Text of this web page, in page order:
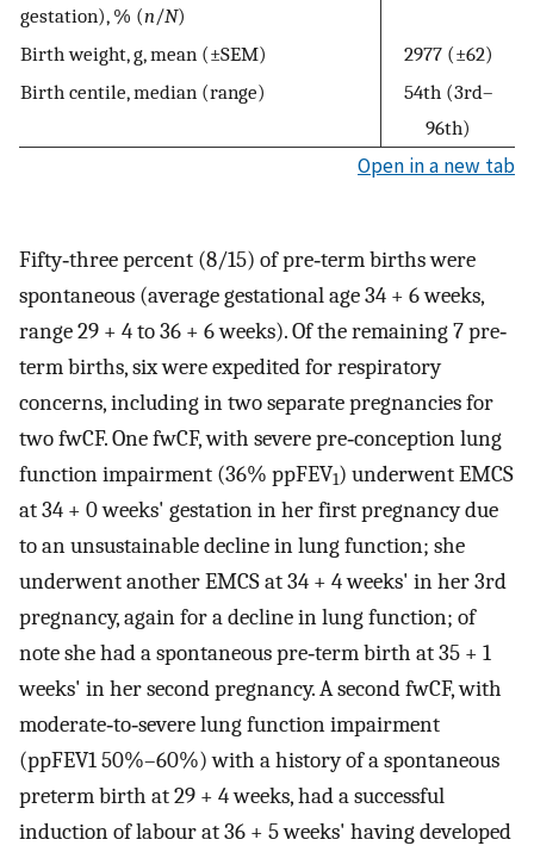
gestation), % (n/N)
Birth weight, g, mean (±SEM)
2977 (±62)
Birth centile, median (range)
54th (3rd–
96th)
Open in a new tab
Fifty‐three percent (8/15) of pre‐term births were
spontaneous (average gestational age 34 + 6 weeks,
range 29 + 4 to 36 + 6 weeks). Of the remaining 7 pre‐
term births, six were expedited for respiratory
concerns, including in two separate pregnancies for
two fwCF. One fwCF, with severe pre‐conception lung
function impairment (36% ppFEV1) underwent EMCS
at 34 + 0 weeks' gestation in her first pregnancy due
to an unsustainable decline in lung function; she
underwent another EMCS at 34 + 4 weeks' in her 3rd
pregnancy, again for a decline in lung function; of
note she had a spontaneous pre‐term birth at 35 + 1
weeks' in her second pregnancy. A second fwCF, with
moderate‐to‐severe lung function impairment
(ppFEV1 50%–60%) with a history of a spontaneous
preterm birth at 29 + 4 weeks, had a successful
induction of labour at 36 + 5 weeks' having developed